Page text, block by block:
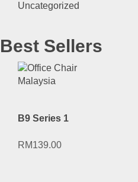
Uncategorized
Best Sellers
B9 Series 1
RM139.00